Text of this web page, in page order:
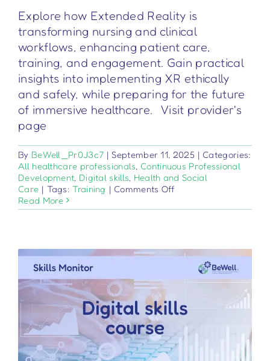
Explore how Extended Reality is
transforming nursing and clinical
workflows, enhancing patient care,
training, and engagement. Gain practical
insights into implementing XR ethically
and safely, while preparing for the future
of immersive healthcare. Visit provider's
page
By BeWell_Pr0J3c7 | September 11, 2025 | Categories:
All healthcare professionals Continuous Professional
Development Digital skills Health and Social
Care | Tags:Training | Comments Offon
XR
clinica
Read More